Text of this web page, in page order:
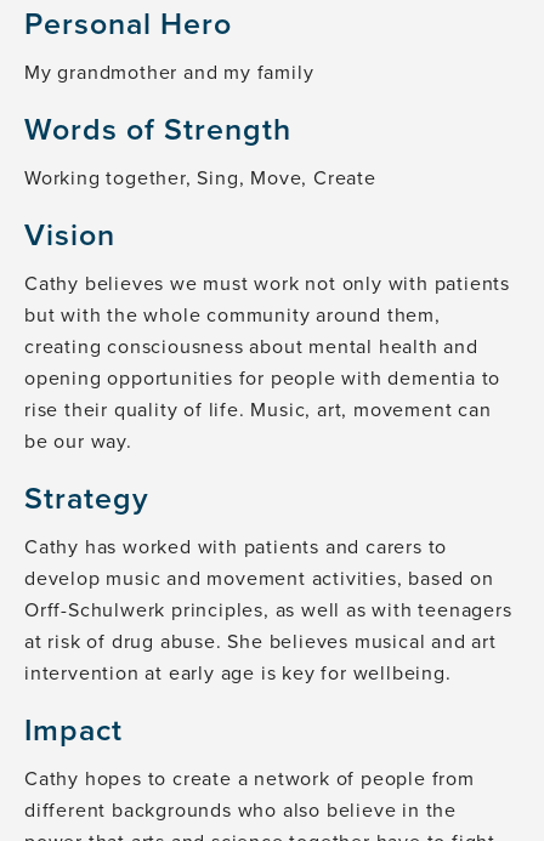
Personal Hero
My grandmother and my family
Words of Strength
Working together, Sing, Move, Create
Vision
Cathy believes we must work not only with patients
but with the whole community around them,
creating consciousness about mental health and
opening opportunities for people with dementia to
rise their quality of life. Music, art, movement can
be our way.
Strategy
Cathy has worked with patients and carers to
develop music and movement activities, based on
Orff-Schulwerk principles, as well as with teenagers
at risk of drug abuse. She believes musical and art
intervention at early age is key for wellbeing.
Impact
Cathy hopes to create a network of people from
different backgrounds who also believe in the